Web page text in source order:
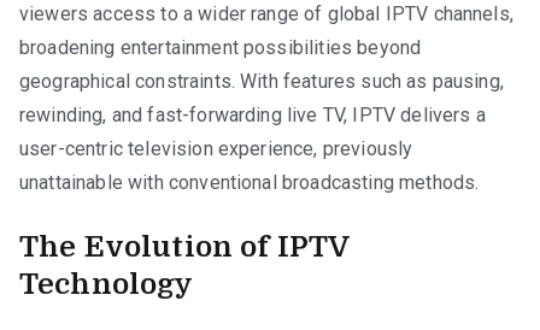
viewers access to a wider range of global IPTV channels,
broadening entertainment possibilities beyond
geographical constraints. With features such as pausing,
rewinding, and fast-forwarding live TV, IPTV delivers a
user-centric television experience, previously
unattainable with conventional broadcasting methods.
The Evolution of IPTV
Technology